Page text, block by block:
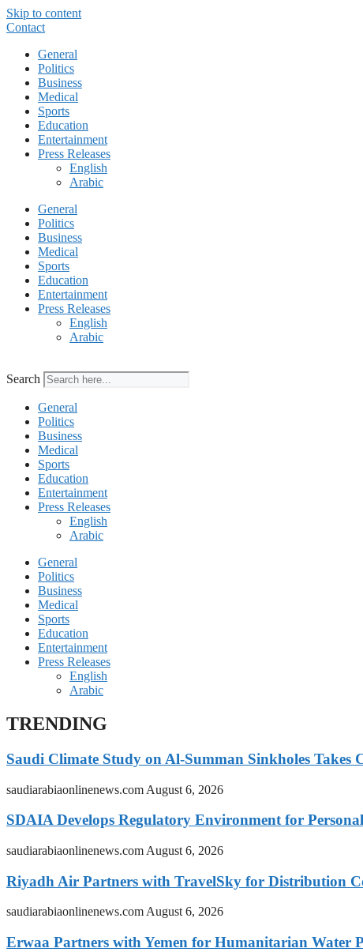
Skip to content
Contact
General
Politics
Business
Medical
Sports
Education
Entertainment
Press Releases
English
Arabic
General
Politics
Business
Medical
Sports
Education
Entertainment
Press Releases
English
Arabic
Search
General
Politics
Business
Medical
Sports
Education
Entertainment
Press Releases
English
Arabic
General
Politics
Business
Medical
Sports
Education
Entertainment
Press Releases
English
Arabic
TRENDING
Saudi Climate Study on Al-Summan Sinkholes Takes
saudiarabiaonlinenews.com August 6, 2026
SDAIA Develops Regulatory Environment for
saudiarabiaonlinenews.com August 6, 2026
Riyadh Air Partners with TravelSky for Distribution
saudiarabiaonlinenews.comAugust 6, 2026
Erwaa Partners with Yemen for Humanitarian Water